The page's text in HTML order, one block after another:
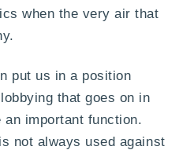
when the very air that
put us in a position
that goes on in
important function.
not always used against